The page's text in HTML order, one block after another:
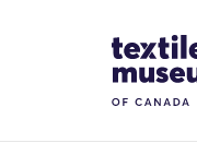
Site Logo